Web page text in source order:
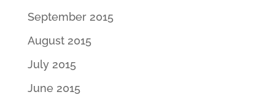
September 2015
August 2015
July 2015
June 2015